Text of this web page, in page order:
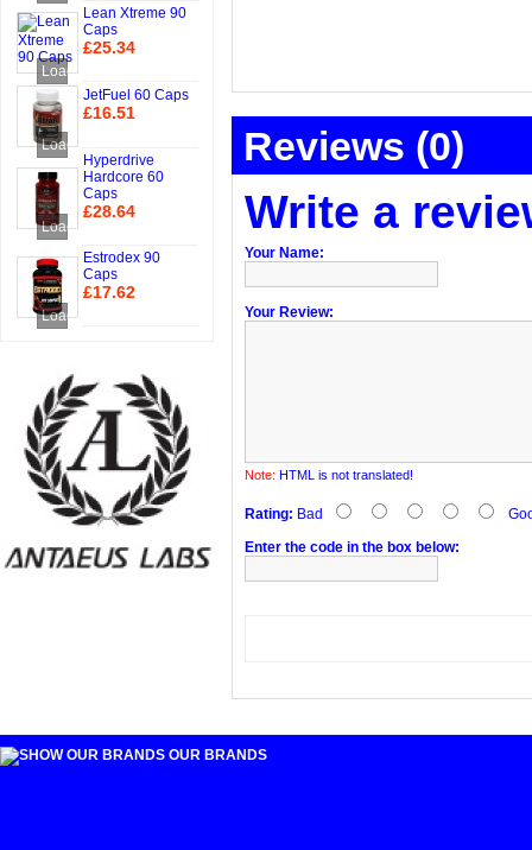
Loading...
Lean Xtreme 90
Caps
£25.34
Loading...
JetFuel 60 Caps
£16.51
Loading...
Hyperdrive
Hardcore 60
Caps
£28.64
Loading...
Estrodex 90
Caps
£17.62
Reviews (0)
Write a
Your Name:
Your Review:
Note: HTML is not translated!
Rating: Bad
Enter the code in the box below:
OUR BRANDS